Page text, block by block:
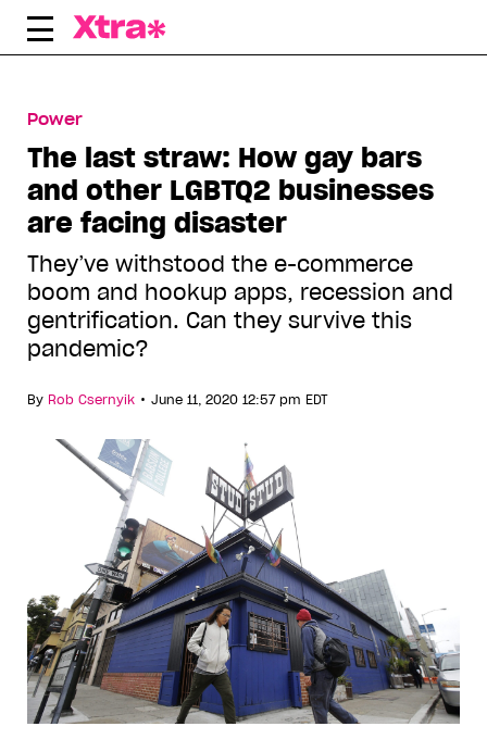
Skip
Power
The last straw: How gay bars
and other LGBTQ2 businesses
are facing disaster
They’ve withstood the e-commerce
boom and hookup apps, recession and
gentrification. Can they survive this
pandemic?
By Rob Csernyik • June 11, 2020 12:57 pm EDT